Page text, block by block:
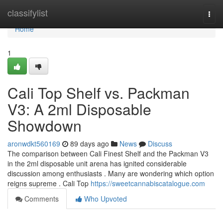
classifylist
Home
Home
1
Cali Top Shelf vs. Packman
V3: A 2ml Disposable
Showdown
aronwdkt560169 89 days ago News
Discuss
The comparison between Cali Finest Shelf and the Packman V3
in the 2ml disposable unit arena has ignited considerable
discussion among enthusiasts . Many are wondering which option
reigns supreme . Cali Top https://sweetcannabiscatalogue.com
Comments
Who Upvoted